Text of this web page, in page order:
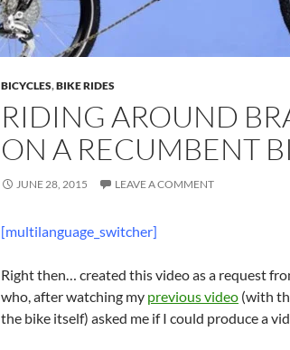
BICYCLES,BIKE RIDES
RIDING AROUND
ON A RECUMBENT
JUNE 28, 2015 LEAVE A COMMENT
[multilanguage_switcher]
Right then… created this video as a request
who, after watching my previous video (with
the bike itself) asked me if I could produce a